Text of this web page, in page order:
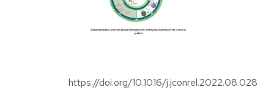
https://doi.org/10.1016/j.jconrel.2022.08.028